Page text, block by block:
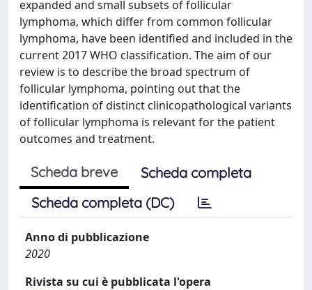
expanded and small subsets of follicular
lymphoma, which differ from common follicular
lymphoma, have been identified and included in the
current 2017 WHO classification. The aim of our
review is to describe the broad spectrum of
follicular lymphoma, pointing out that the
identification of distinct clinicopathological variants
of follicular lymphoma is relevant for the patient
outcomes and treatment.
Scheda breve
Scheda completa
Scheda completa (DC)
Anno di pubblicazione
2020
Rivista su cui è pubblicata l'opera